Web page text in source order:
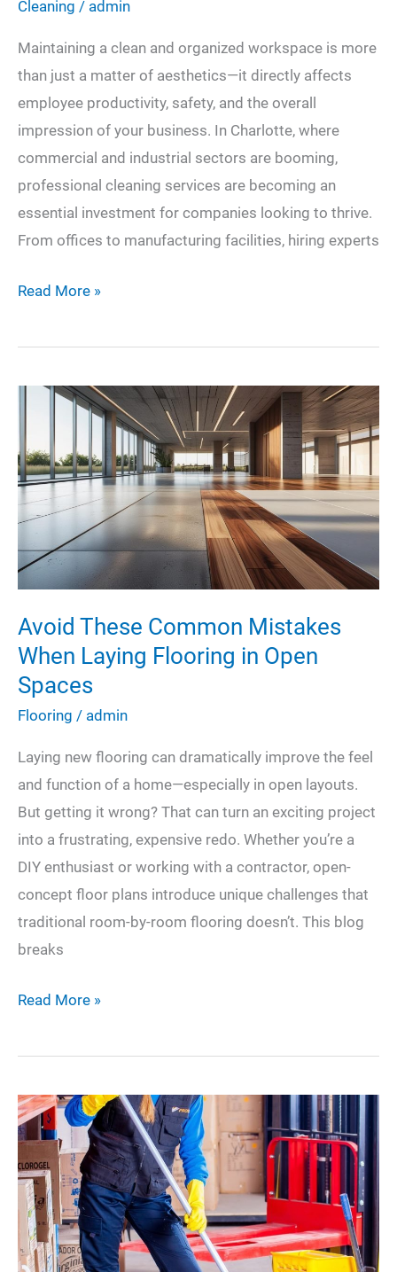
Cleaning / admin
Maintaining a clean and organized workspace is more
than just a matter of aesthetics—it directly affects
employee productivity, safety, and the overall
impression of your business. In Charlotte, where
commercial and industrial sectors are booming,
professional cleaning services are becoming an
essential investment for companies looking to thrive.
From offices to manufacturing facilities, hiring experts
The
of
Cleaning
Charlotte’s
Commercial
and
Industrial
Workspaces
Read More »
Avoid These Common Mistakes
When Laying Flooring in Open
Spaces
Flooring / admin
Laying new flooring can dramatically improve the feel
and function of a home—especially in open layouts.
But getting it wrong? That can turn an exciting project
into a frustrating, expensive redo. Whether you’re a
DIY enthusiast or working with a contractor, open-
concept floor plans introduce unique challenges that
traditional room-by-room flooring doesn’t. This blog
breaks
Avoid
Common
When
Laying
Flooring
in
Open
Spaces
Read More »